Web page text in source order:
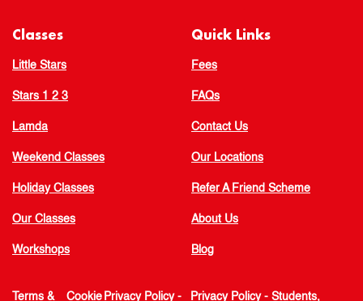
Classes
Little Stars
Stars 1 2 3
Lamda
Weekend Classes
Holiday Classes
Our Classes
Workshops
Quick Links
Fees
FAQs
Contact Us
Our Locations
Refer A Friend Scheme
About Us
Blog
Terms & Cookie Privacy Policy - Privacy Policy - Students,